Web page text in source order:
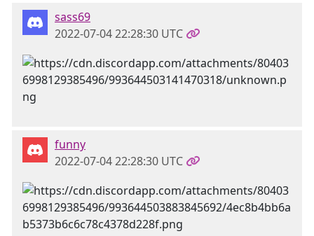
sass69
2022-07-04 22:28:30 UTC
funny
2022-07-04 22:28:30 UTC